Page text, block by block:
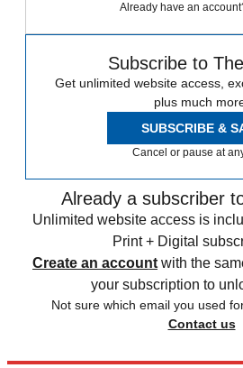
Already have an
Subscribe to
Get unlimited website access,
plus much
SUBSCRIBE &
Cancel or pause at
Already a subscriber
Unlimited website access is
Print + Digital
Create an account with the
your subscription to
Not sure which email you used
Contact us